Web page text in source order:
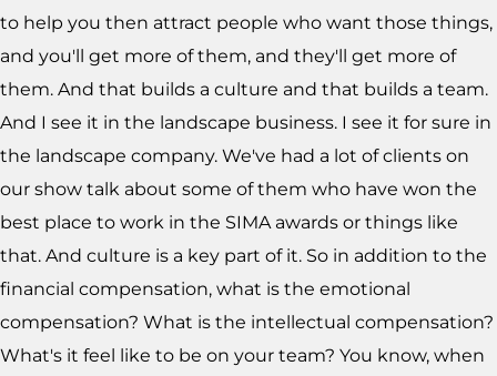
to help you then attract people who want those things,
and you'll get more of them, and they'll get more of
them. And that builds a culture and that builds a team.
And I see it in the landscape business. I see it for sure in
the landscape company. We've had a lot of clients on
our show talk about some of them who have won the
best place to work in the SIMA awards or things like
that. And culture is a key part of it. So in addition to the
financial compensation, what is the emotional
compensation? What is the intellectual compensation?
What's it feel like to be on your team? You know, when